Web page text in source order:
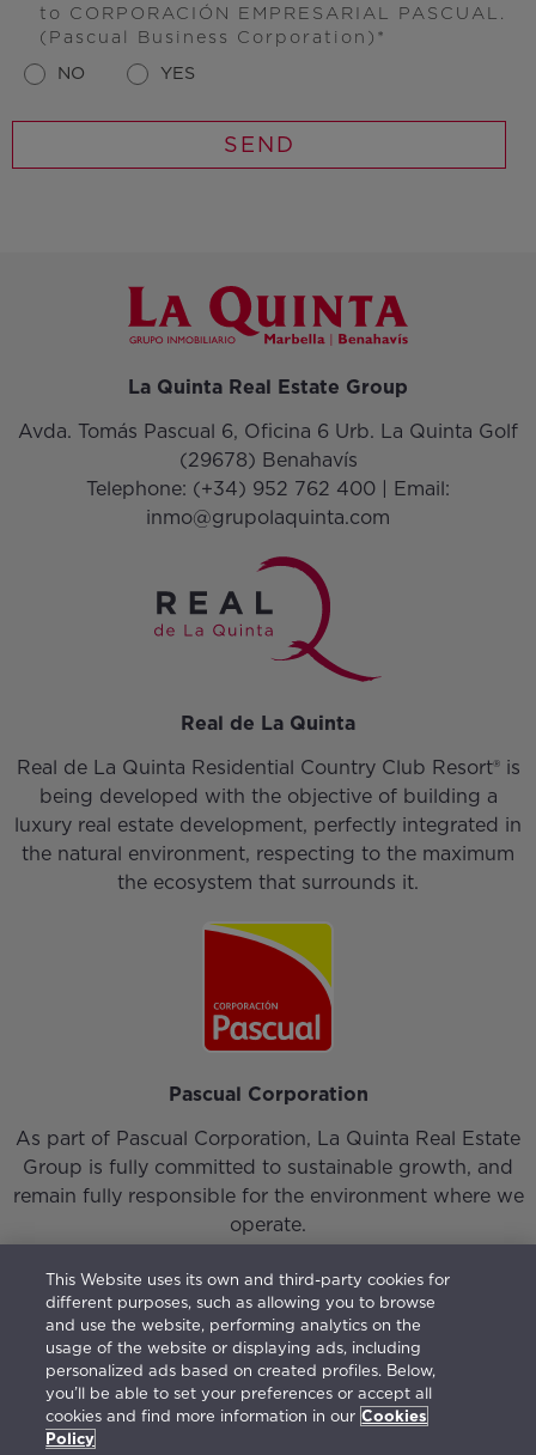
to CORPORACIÓN EMPRESARIAL PASCUAL.
(Pascual Business Corporation)
NO
YES
La Quinta Real Estate Group
Avda. Tomás Pascual 6, Oficina 6 Urb. La Quinta Golf
(29678) Benahavís
Telephone: (+34) 952 762 400 | Email:
inmo@grupolaquinta.com
Real de La Quinta
Real de La Quinta Residential Country Club Resort® is
being developed with the objective of building a
luxury real estate development, perfectly integrated in
the natural environment, respecting to the maximum
the ecosystem that surrounds it.
Pascual Corporation
As part of Pascual Corporation, La Quinta Real Estate
Group is fully committed to sustainable growth, and
remain fully responsible for the environment where we
operate.
Login|Our Team| Contact
Vision, Mission, Values and Responsible Management
This Website uses its own and third-party cookies for
different purposes, such as allowing you to browse
and use the website, performing analytics on the
usage of the website or displaying ads, including
personalized ads based on created profiles. Below,
you’ll be able to set your preferences or accept all
cookies and find more information in our Cookies
Policy